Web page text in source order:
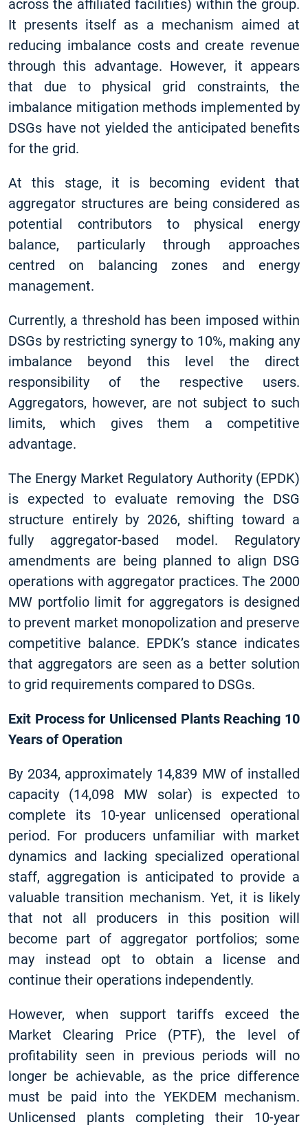
across the affiliated facilities) within the group.
It presents itself as a mechanism aimed at
reducing imbalance costs and create revenue
through this advantage. However, it appears
that due to physical grid constraints, the
imbalance mitigation methods implemented by
DSGs have not yielded the anticipated benefits
for the grid.
At this stage, it is becoming evident that
aggregator structures are being considered as
potential contributors to physical energy
balance, particularly through approaches
centred on balancing zones and energy
management.
Currently, a threshold has been imposed within
DSGs by restricting synergy to 10%, making any
imbalance beyond this level the direct
responsibility of the respective users.
Aggregators, however, are not subject to such
limits, which gives them a competitive
advantage.
The Energy Market Regulatory Authority (EPDK)
is expected to evaluate removing the DSG
structure entirely by 2026, shifting toward a
fully aggregator-based model. Regulatory
amendments are being planned to align DSG
operations with aggregator practices. The 2000
MW portfolio limit for aggregators is designed
to prevent market monopolization and preserve
competitive balance. EPDK’s stance indicates
that aggregators are seen as a better solution
to grid requirements compared to DSGs.
Exit Process for Unlicensed Plants Reaching 10
Years of Operation
By 2034, approximately 14,839 MW of installed
capacity (14,098 MW solar) is expected to
complete its 10-year unlicensed operational
period. For producers unfamiliar with market
dynamics and lacking specialized operational
staff, aggregation is anticipated to provide a
valuable transition mechanism. Yet, it is likely
that not all producers in this position will
become part of aggregator portfolios; some
may instead opt to obtain a license and
continue their operations independently.
However, when support tariffs exceed the
Market Clearing Price (PTF), the level of
profitability seen in previous periods will no
longer be achievable, as the price difference
must be paid into the YEKDEM mechanism.
Unlicensed plants completing their 10-year